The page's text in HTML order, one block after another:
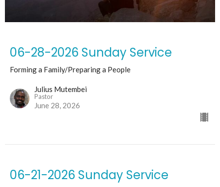
06-28-2026 Sunday Service
Forming a Family/Preparing a People
Julius Mutembei
Pastor
June 28, 2026
06-21-2026 Sunday Service